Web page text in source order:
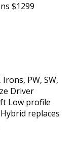
$1299
PW, SW,
Driver
Low profile
replaces